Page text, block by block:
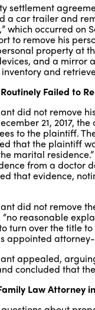
settlement
a car trailer and
which occurred on
to remove his
property at
and a mirror
and
Failed to
did not remove
21, 2017,
to the plaintiff.
that the plaintiff
marital
from a doctor
that evidence,
did not remove
reasonable
turn over the title
appointed
appealed,
concluded that
Law Attorney